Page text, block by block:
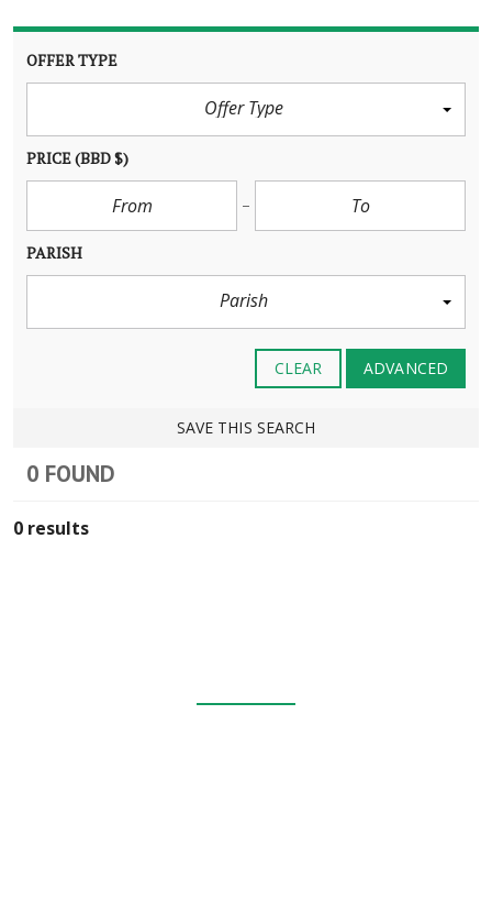
OFFER TYPE
Offer Type
PRICE(BBD $)
PARISH
Parish
CLEAR ADVANCED
SAVE THIS SEARCH
0 FOUND
0 results